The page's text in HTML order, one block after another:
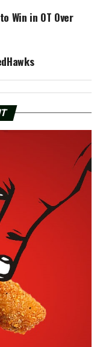
Win in OT Over